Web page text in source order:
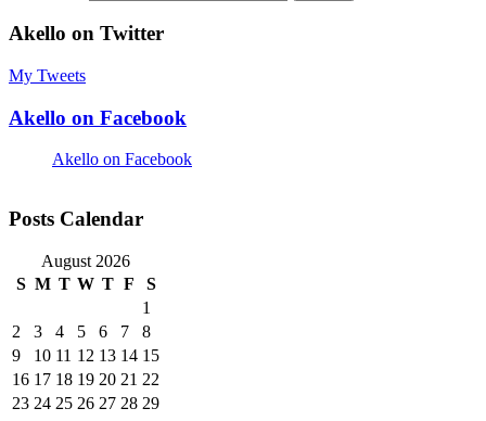
Akello on Twitter
My Tweets
Akello on Facebook
Akello on Facebook
Posts Calendar
August 2026
S M T W T F
S
1
2
3 4 5 6 7
8
9
10 11 12 13 14 15
16 17 18 19 20 21 22
23 24 25 26 27 28 29